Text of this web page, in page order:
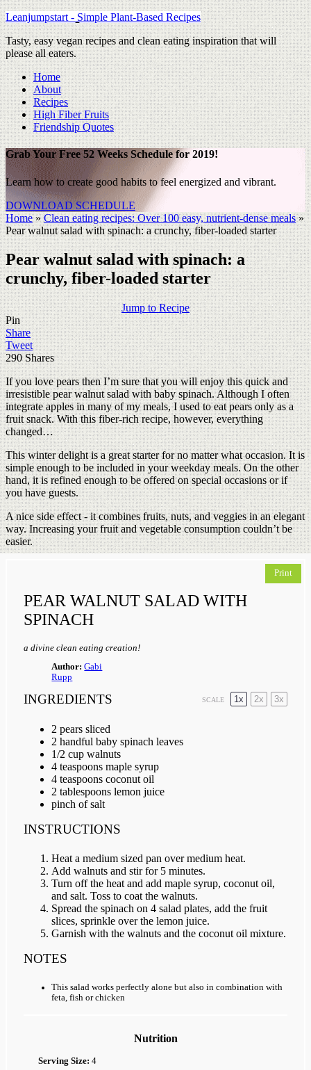
Leanjumpstart - Simple Plant-Based Recipes
Tasty, easy vegan recipes and clean eating inspiration that will
please all eaters.
Home
About
Recipes
High Fiber Fruits
Friendship Quotes
Grab Your Free 52 Weeks Schedule for 2019!
Learn how to create good habits to feel energized and vibrant.
DOWNLOAD SCHEDULE
Home»Clean eating recipes: Over 100 easy, nutrient-dense meals»
Pear walnut salad with spinach: a crunchy, fiber-loaded starter
Pear walnut salad with spinach: a
crunchy, fiber-loaded starter
Jump to Recipe
Pin
Share
Tweet
290Shares
If you love pears then I’m sure that you will enjoy this quick and
irresistible pear walnut salad with baby spinach. Although I often
integrate apples in many of my meals, I used to eat pears only as a
fruit snack. With this fiber-rich recipe, however, everything
changed…
This winter delight is a great starter for no matter what occasion. It is
simple enough to be included in your weekday meals. On the other
hand, it is refined enough to be offered on special occasions or if
you have guests.
A nice side effect - it combines fruits, nuts, and veggies in an elegant
way. Increasing your fruit and vegetable consumption couldn’t be
easier.
Print
PEAR WALNUT SALAD WITH
SPINACH
a divine clean eating creation!
Author: Gabi
Rupp
SCALE 1x 2x 3x
INGREDIENTS
2 pears sliced
2 handful baby spinach leaves
1/2 cup walnuts
4 teaspoons maple syrup
4 teaspoons coconut oil
2 tablespoons lemon juice
pinch of salt
INSTRUCTIONS
Heat a medium sized pan over medium heat.
Add walnuts and stir for 5 minutes.
Turn off the heat and add maple syrup, coconut oil,
and salt. Toss to coat the walnuts.
Spread the spinach on 4 salad plates, add the fruit
slices, sprinkle over the lemon juice.
Garnish with the walnuts and the coconut oil mixture.
NOTES
This salad works perfectly alone but also in combination with
feta, fish or chicken
Nutrition
Serving Size: 4